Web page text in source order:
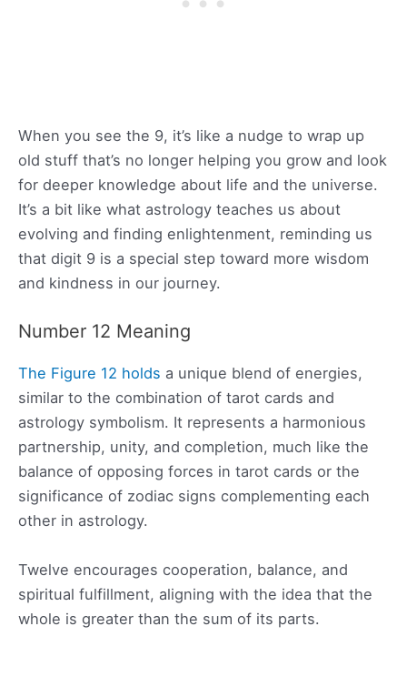
When you see the 9, it’s like a nudge to wrap up
old stuff that’s no longer helping you grow and look
for deeper knowledge about life and the universe.
It’s a bit like what astrology teaches us about
evolving and finding enlightenment, reminding us
that digit 9 is a special step toward more wisdom
and kindness in our journey.
Number 12 Meaning
The Figure 12 holds a unique blend of energies,
similar to the combination of tarot cards and
astrology symbolism. It represents a harmonious
partnership, unity, and completion, much like the
balance of opposing forces in tarot cards or the
significance of zodiac signs complementing each
other in astrology.
Twelve encourages cooperation, balance, and
spiritual fulfillment, aligning with the idea that the
whole is greater than the sum of its parts.